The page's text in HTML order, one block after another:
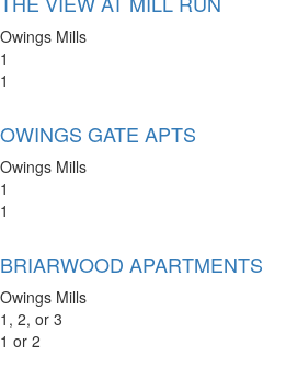
Owings Mills
1
1
OWINGS GATE APTS
Owings Mills
1
1
BRIARWOOD APARTMENTS
Owings Mills
1, 2, or 3
1 or 2